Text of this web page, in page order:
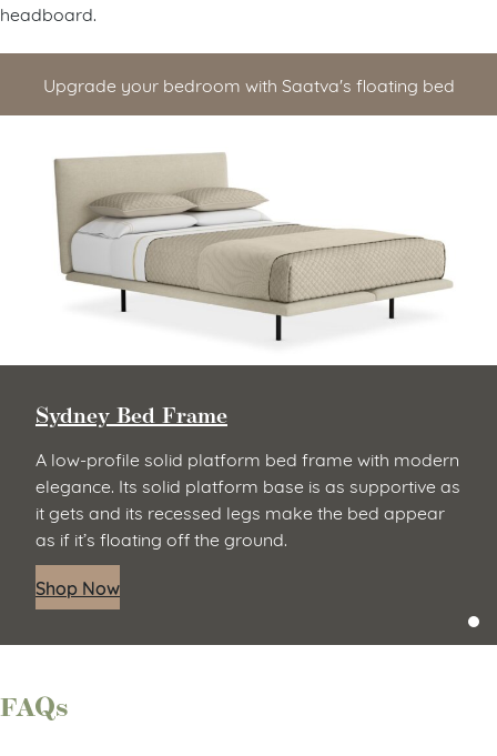
headboard.
Upgrade your bedroom with Saatva's floating bed
Sydney Bed Frame
A low-profile solid platform bed frame with modern
elegance. Its solid platform base is as supportive as
it gets and its recessed legs make the bed appear
as if it’s floating off the ground.
Shop Now
FAQs